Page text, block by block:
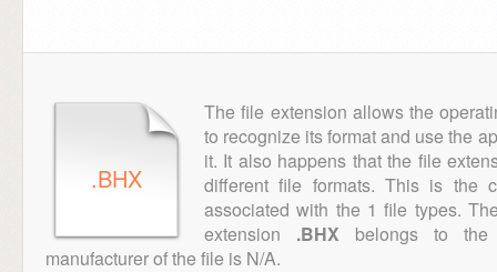
.BHX
The file extension allows the
to recognize its format and use the
it. It also happens that the file
different file formats. This is the
associated with the 1 file types.
extension .BHX belongs to the
manufacturer of the file is N/A.